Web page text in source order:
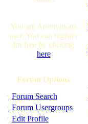
You are Anonymous
user. You can register
for free by clicking
here
Forum Options
· Forum Search
· Forum Usergroups
· Edit Profile